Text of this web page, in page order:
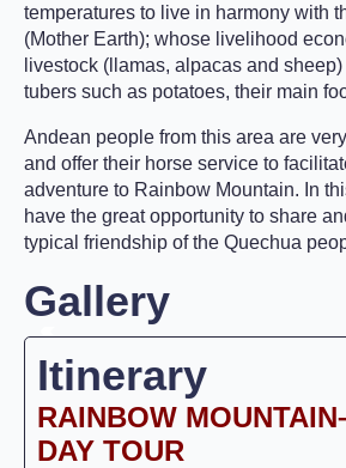
temperatures to live in harmony with
(Mother Earth); whose livelihood
livestock (llamas, alpacas and
tubers such as potatoes, their main
Andean people from this area are
and offer their horse service to
adventure to Rainbow Mountain. In
have the great opportunity to share
typical friendship of the Quechua
Gallery
Itinerary
RAINBOW MOUNTAIN
DAY TOUR